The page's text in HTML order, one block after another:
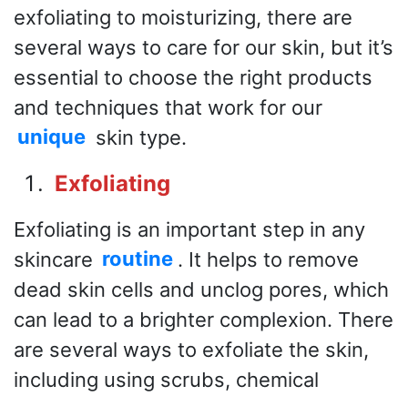
exfoliating to moisturizing, there are
several ways to care for our skin, but it’s
essential to choose the right products
and techniques that work for our
unique skin type.
Exfoliating
Exfoliating is an important step in any
skincare routine . It helps to remove
dead skin cells and unclog pores, which
can lead to a brighter complexion. There
are several ways to exfoliate the skin,
including using scrubs, chemical